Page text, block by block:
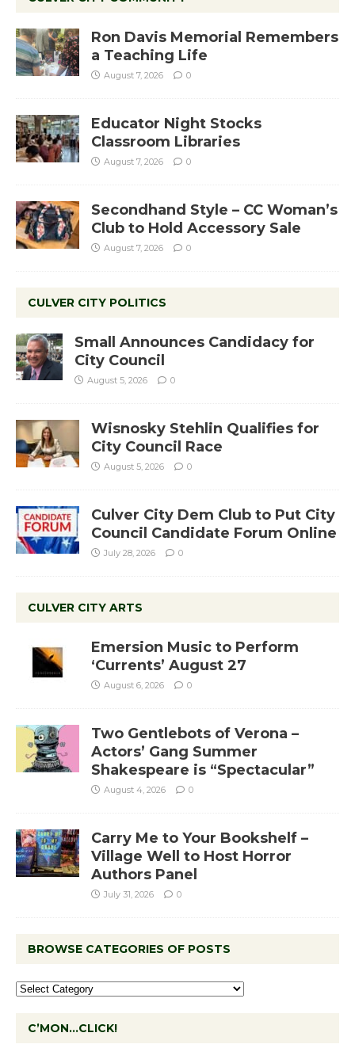
Ron Davis Memorial Remembers
a Teaching Life
August 7, 2026 0
Educator Night Stocks
Classroom Libraries
August 7, 2026 0
Secondhand Style – CC Woman’s
Club to Hold Accessory Sale
August 7, 2026 0
CULVER CITY POLITICS
Small Announces Candidacy for
City Council
August 5, 2026 0
Wisnosky Stehlin Qualifies for
City Council Race
August 5, 2026 0
Culver City Dem Club to Put City
Council Candidate Forum Online
July 28, 2026 0
CULVER CITY ARTS
Emersion Music to Perform
‘Currents’ August 27
August 6, 2026 0
Two Gentlebots of Verona –
Actors’ Gang Summer
Shakespeare is “Spectacular”
August 4, 2026 0
Carry Me to Your Bookshelf –
Village Well to Host Horror
Authors Panel
July 31, 2026 0
BROWSE CATEGORIES OF POSTS
C’MON…CLICK!